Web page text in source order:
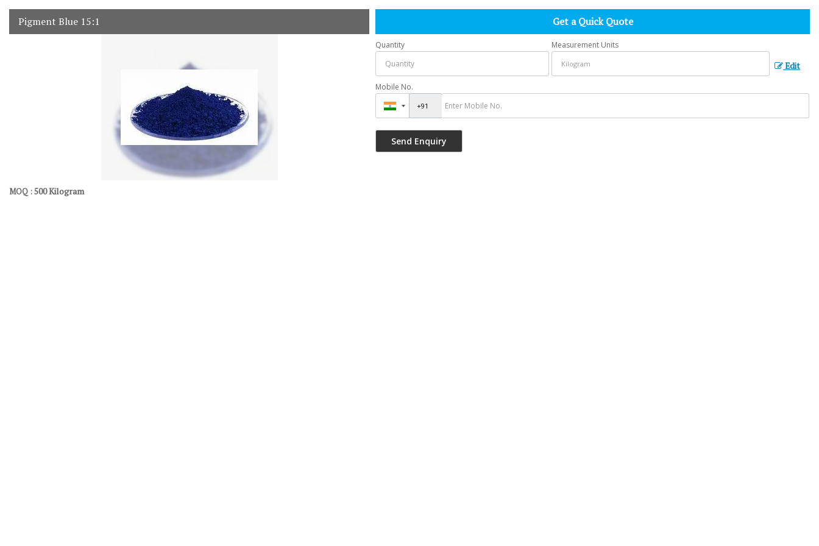
Pigment Blue 15:1
MOQ :500 Kilogram
Get a Quick Quote
Quantity Measurement Units
Edit
Mobile No.